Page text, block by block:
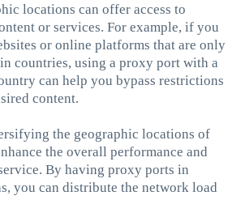
locations can offer access to
or services. For example, if you
or online platforms that are only
countries, using a proxy port with a
can help you bypass restrictions
content.
the geographic locations of
the overall performance and
By having proxy ports in
you can distribute the network load